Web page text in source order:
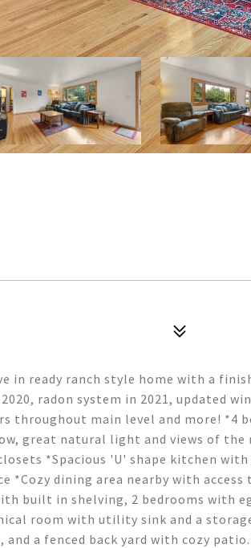
in ready ranch style home with a
radon system in 2021, updated
throughout main level and more! *4
great natural light and views of the
*Spacious 'U' shape kitchen
*Cozy dining area nearby with access
built in shelving, 2 bedrooms with
room with utility sink and a
a fenced back yard with cozy